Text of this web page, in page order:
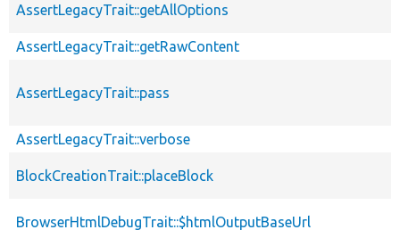
AssertLegacyTrait::getAllOptions
AssertLegacyTrait::getRawContent
AssertLegacyTrait::pass
AssertLegacyTrait::verbose
BlockCreationTrait::placeBlock
BrowserHtmlDebugTrait::$htmlOutputBaseUrl